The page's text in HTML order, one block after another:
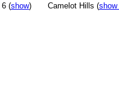
6 (show) Camelot Hills (